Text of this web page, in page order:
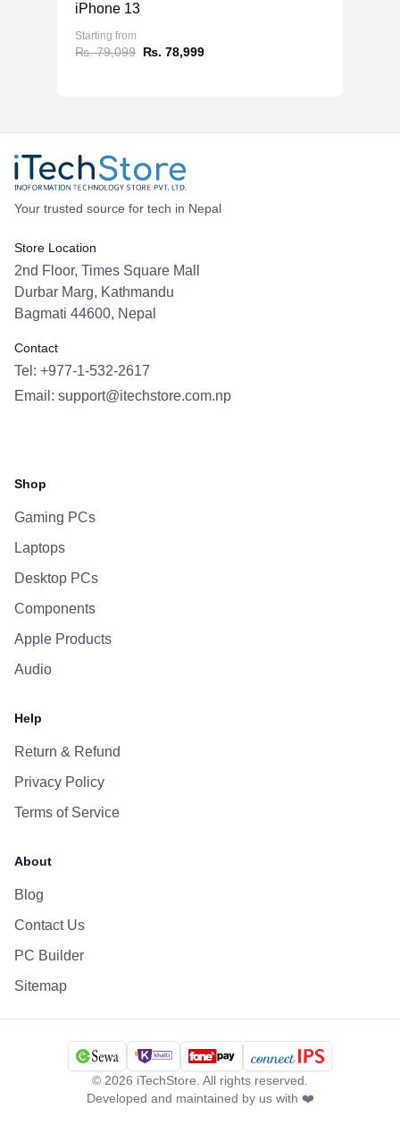
iPhone 13
Starting from
₨. 79,099 ₨. 78,999
Your trusted source for tech in Nepal
Store Location
2nd Floor, Times Square Mall
Durbar Marg, Kathmandu
Bagmati 44600, Nepal
Contact
Tel: +977-1-532-2617
Email: support@itechstore.com.np
Shop
Gaming PCs
Laptops
Desktop PCs
Components
Apple Products
Audio
Help
Return & Refund
Privacy Policy
Terms of Service
About
Blog
Contact Us
PC Builder
Sitemap
© 2026 iTechStore. All rights reserved.
Developed and maintained by us with ❤️